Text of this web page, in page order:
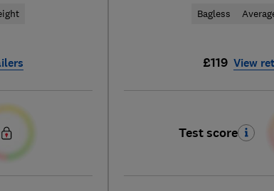
Bagless
£119 View
Test score